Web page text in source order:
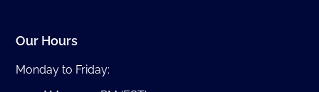
Our Hours
Monday to Friday: